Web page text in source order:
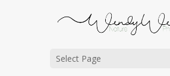
Select Page